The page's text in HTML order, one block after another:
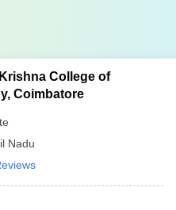
College of
Coimbatore
Nadu